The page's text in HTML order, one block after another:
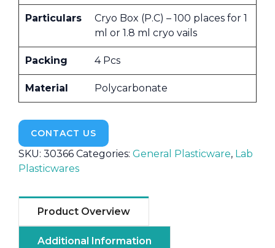
Particulars
Cryo Box (P.C) – 100 places for 1
ml or 1.8 ml cryo vails
Packing 4 Pcs
Material Polycarbonate
CONTACT US
SKU: 30366 Categories: General Plasticware, Lab
Plasticwares
Product Overview
Additional Information